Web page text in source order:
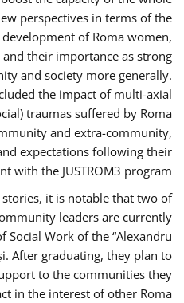
perspectives in terms of the
of Roma women,
their importance as strong
and society more generally.
the impact of multi-axial
traumas suffered by Roma
and extra-community,
expectations following their
with the JUSTROM3 program.
it is notable that two of
leaders are currently
Work of the “Alexandru
After graduating, they plan to
to the communities they
in the interest of other Roma